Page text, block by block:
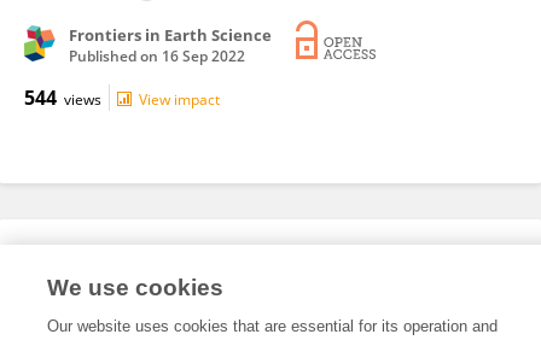
Frontiers in Earth Science
Published on 16 Sep 2022
544 views View impact
We use cookies
Our website uses cookies that are essential for its operation and